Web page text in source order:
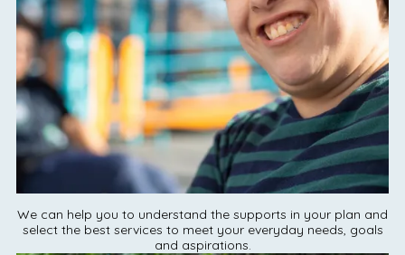
We can help you to understand the supports in your plan and
select the best services to meet your everyday needs, goals
and aspirations.